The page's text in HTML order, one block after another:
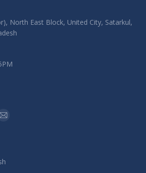
North East Block, United City, Satarkul,
Mail
in